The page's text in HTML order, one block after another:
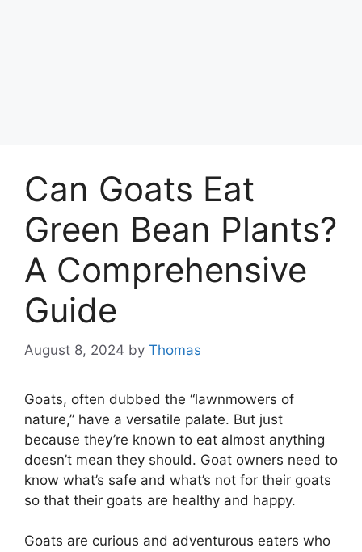
Can Goats Eat
Green Bean Plants?
A Comprehensive
Guide
August 8, 2024 by Thomas
Goats, often dubbed the “lawnmowers of
nature,” have a versatile palate. But just
because they’re known to eat almost anything
doesn’t mean they should. Goat owners need to
know what’s safe and what’s not for their goats
so that their goats are healthy and happy.
Goats are curious and adventurous eaters who